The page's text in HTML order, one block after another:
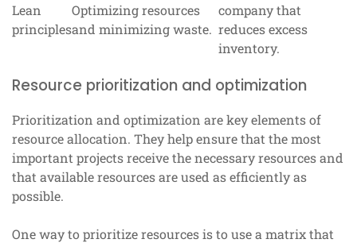
Lean
principles
Optimizing resources
and minimizing waste.
company that
reduces excess
inventory.
Resource prioritization and optimization
Prioritization and optimization are key elements of
resource allocation. They help ensure that the most
important projects receive the necessary resources and
that available resources are used as efficiently as
possible.
One way to prioritize resources is to use a matrix that